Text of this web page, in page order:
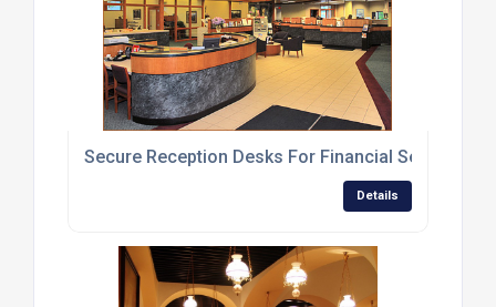
Secure Reception Desks For Financial Service
Details